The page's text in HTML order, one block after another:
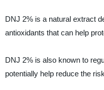
DNJ 2% is a natural extract
antioxidants that can help
DNJ 2% is also known to
potentially help reduce the